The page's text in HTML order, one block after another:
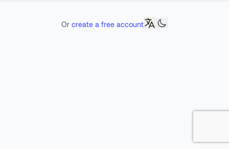
Or create a free account